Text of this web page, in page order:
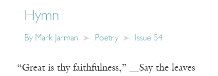
Hymn
By Mark Jarman Poetry Issue 54
“Great is thy faithfulness,” __Say the leaves